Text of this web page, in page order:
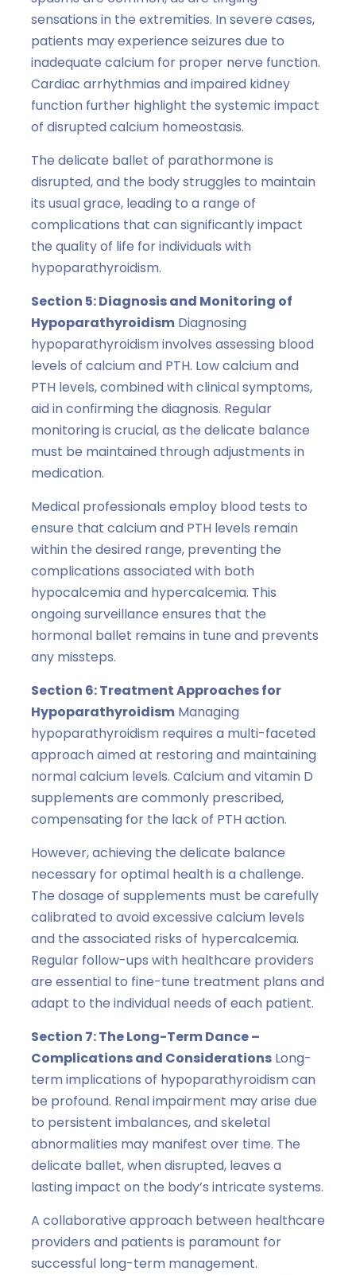
sensations in the extremities. In severe cases,
patients may experience seizures due to
inadequate calcium for proper nerve function.
Cardiac arrhythmias and impaired kidney
function further highlight the systemic impact
of disrupted calcium homeostasis.
The delicate ballet of parathormone is
disrupted, and the body struggles to maintain
its usual grace, leading to a range of
complications that can significantly impact
the quality of life for individuals with
hypoparathyroidism.
Section 5: Diagnosis and Monitoring of
Hypoparathyroidism Diagnosing
hypoparathyroidism involves assessing blood
levels of calcium and PTH. Low calcium and
PTH levels, combined with clinical symptoms,
aid in confirming the diagnosis. Regular
monitoring is crucial, as the delicate balance
must be maintained through adjustments in
medication.
Medical professionals employ blood tests to
ensure that calcium and PTH levels remain
within the desired range, preventing the
complications associated with both
hypocalcemia and hypercalcemia. This
ongoing surveillance ensures that the
hormonal ballet remains in tune and prevents
any missteps.
Section 6: Treatment Approaches for
Hypoparathyroidism Managing
hypoparathyroidism requires a multi-faceted
approach aimed at restoring and maintaining
normal calcium levels. Calcium and vitamin D
supplements are commonly prescribed,
compensating for the lack of PTH action.
However, achieving the delicate balance
necessary for optimal health is a challenge.
The dosage of supplements must be carefully
calibrated to avoid excessive calcium levels
and the associated risks of hypercalcemia.
Regular follow-ups with healthcare providers
are essential to fine-tune treatment plans and
adapt to the individual needs of each patient.
Section 7: The Long-Term Dance –
Complications and Considerations Long-
term implications of hypoparathyroidism can
be profound. Renal impairment may arise due
to persistent imbalances, and skeletal
abnormalities may manifest over time. The
delicate ballet, when disrupted, leaves a
lasting impact on the body’s intricate systems.
A collaborative approach between healthcare
providers and patients is paramount for
successful long-term management.